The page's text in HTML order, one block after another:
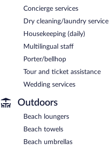
Concierge services
Dry cleaning/laundry service
Housekeeping (daily)
Multilingual staff
Porter/bellhop
Tour and ticket assistance
Wedding services
Outdoors
Beach loungers
Beach towels
Beach umbrellas